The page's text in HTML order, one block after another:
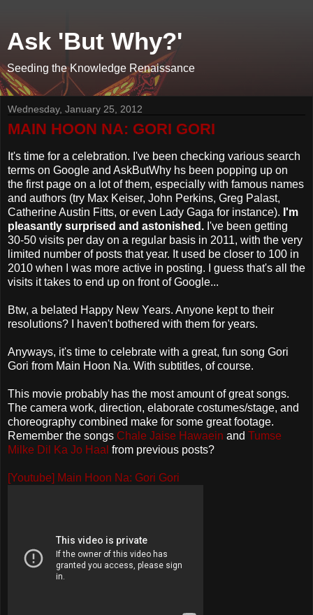
Ask 'But Why?'
Seeding the Knowledge Renaissance
Wednesday, January 25, 2012
MAIN HOON NA: GORI GORI
It's time for a celebration. I've been checking various search
terms on Google and AskButWhy hs been popping up on
the first page on a lot of them, especially with famous names
and authors (try Max Keiser, John Perkins, Greg Palast,
Catherine Austin Fitts, or even Lady Gaga for instance). I'm
pleasantly surprised and astonished. I've been getting
30-50 visits per day on a regular basis in 2011, with the very
limited number of posts that year. It used be closer to 100 in
2010 when I was more active in posting. I guess that's all the
visits it takes to end up on front of Google...
Btw, a belated Happy New Years. Anyone kept to their
resolutions? I haven't bothered with them for years.
Anyways, it's time to celebrate with a great, fun song Gori
Gori from Main Hoon Na. With subtitles, of course.
This movie probably has the most amount of great songs.
The camera work, direction, elaborate costumes/stage, and
choreography combined make for some great footage.
Remember the songs Chale Jaise Hawaein and Tumse
Milke Dil Ka Jo Haal from previous posts?
[Youtube] Main Hoon Na: Gori Gori